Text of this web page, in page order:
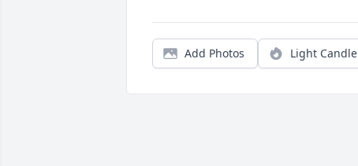
Add Photos Light Candle